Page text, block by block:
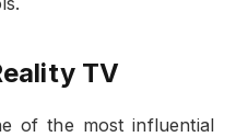
TV
of the most influential